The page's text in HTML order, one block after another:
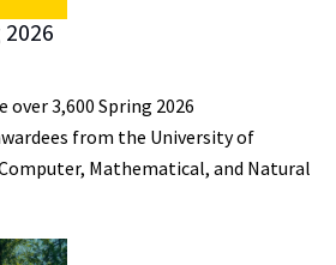
3,600 Spring 2026
from the University of
Mathematical, and Natural